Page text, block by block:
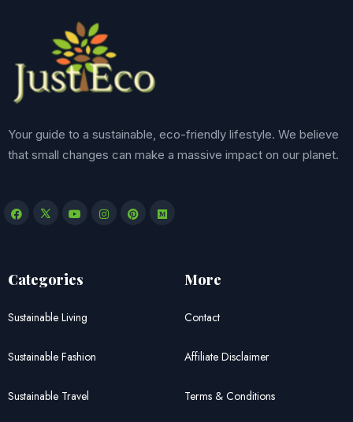
Your guide to a sustainable, eco-friendly lifestyle. We believe
that small changes can make a massive impact on our planet.
Categories
Sustainable Living
Sustainable Fashion
Sustainable Travel
More
Contact
Affiliate Disclaimer
Terms & Conditions